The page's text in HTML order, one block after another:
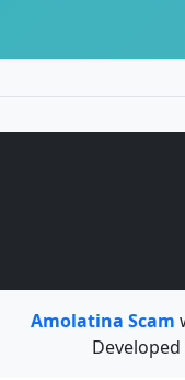
Amolatina Scam
Developed